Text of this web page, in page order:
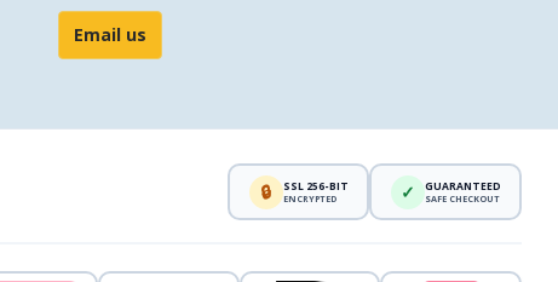
Email us
🔒 SSL 256-BIT
ENCRYPTED ✓ GUARANTEED
SAFE CHECKOUT